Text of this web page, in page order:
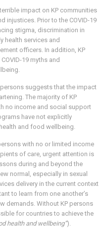
impact on KP communities
injustices. Prior to the COVID-19
stigma, discrimination in
health services and
officers. In addition, KP
19 myths and
suggests that the impact
The majority of KP
no income and social support
have not explicitly
and food wellbeing.
with no or limited income
of care, urgent attention is
during and beyond the
normal, especially in sexual
delivery in the current context
to learn from one another’s
demands. Without KP persons
for countries to achieve the
health and wellbeing”).